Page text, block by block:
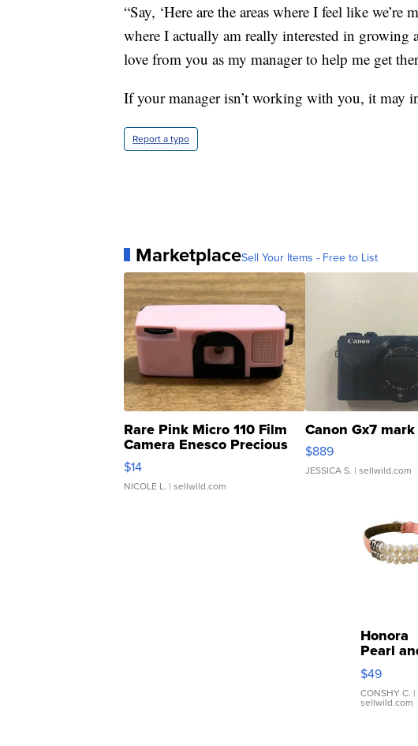
“Say, ‘Here are the areas where I feel like we’re
where I actually am really interested in growing
love from you as my manager to help me get
If your manager isn’t working with you, it may
Report a typo
MarketplaceSell Your Items - Free to List
Rare Pink Micro 110 Film
Camera Enesco Precious
Moments TD4
$14
NICOLE L. | sellwild.com
Canon Gx7
$889
JESSICA S. | sellwild.com
Honora
Pearl
Pink
Leather
Bracelet
$49
CONSHY C. |
sellwild.com